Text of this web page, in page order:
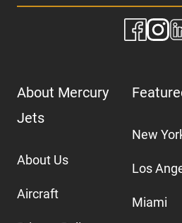
About Mercury
Jets
About Us
Aircraft
New
Los
Miami